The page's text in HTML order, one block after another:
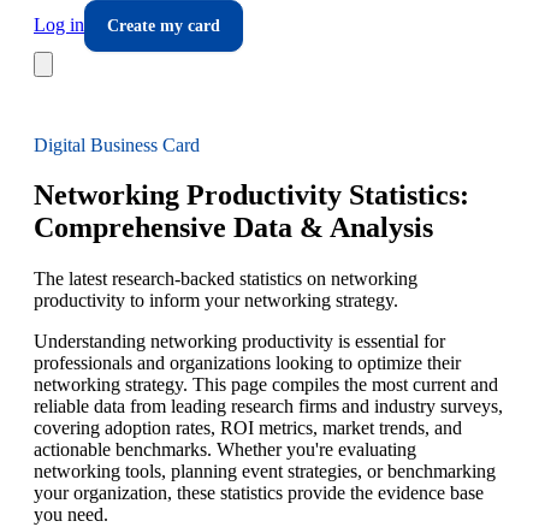
Log in
Create my card
Digital Business Card
Networking Productivity Statistics:
Comprehensive Data & Analysis
The latest research-backed statistics on networking
productivity to inform your networking strategy.
Understanding networking productivity is essential for
professionals and organizations looking to optimize their
networking strategy. This page compiles the most current and
reliable data from leading research firms and industry surveys,
covering adoption rates, ROI metrics, market trends, and
actionable benchmarks. Whether you're evaluating
networking tools, planning event strategies, or benchmarking
your organization, these statistics provide the evidence base
you need.